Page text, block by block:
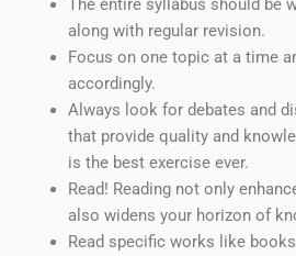
The entire syllabus should be
along with regular revision.
Focus on one topic at a time
accordingly.
Always look for debates and
that provide quality and
is the best exercise ever.
Read! Reading not only
also widens your horizon of
Read specific works like